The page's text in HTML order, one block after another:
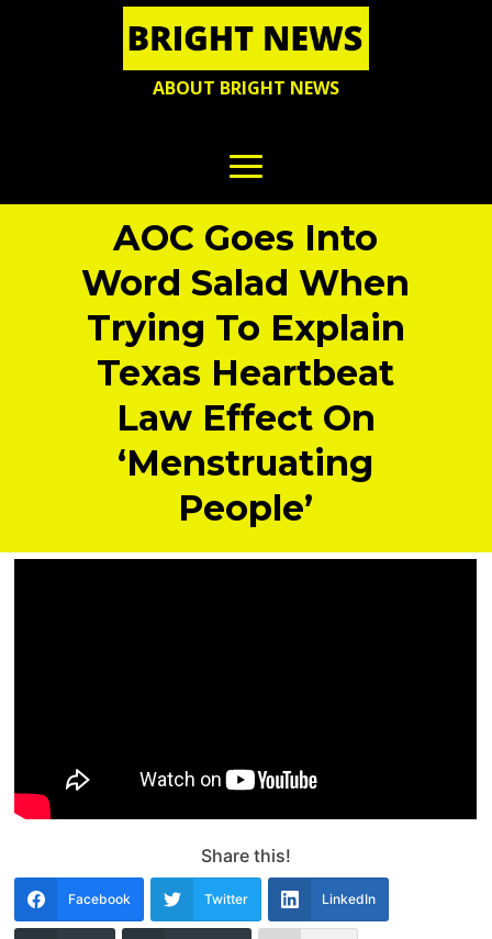
ABOUT BRIGHT NEWS
AOC Goes Into
Word Salad When
Trying To Explain
Texas Heartbeat
Law Effect On
‘Menstruating
People’
Share this!
Facebook Twitter LinkedIn